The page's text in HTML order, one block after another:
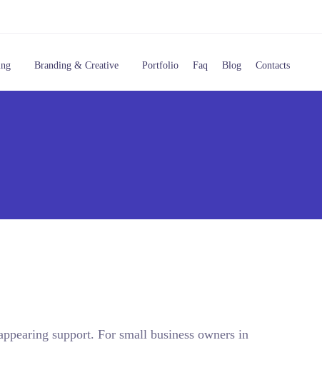
Branding & Creative Portfolio Faq Blog Contacts
support. For small business owners in